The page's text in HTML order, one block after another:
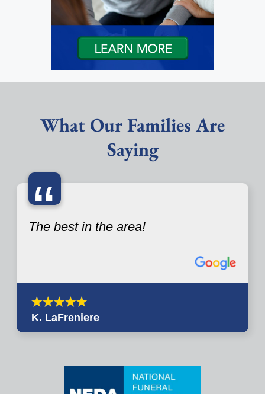
What Our Families Are
Saying
“
The best in the area!
K. LaFreniere